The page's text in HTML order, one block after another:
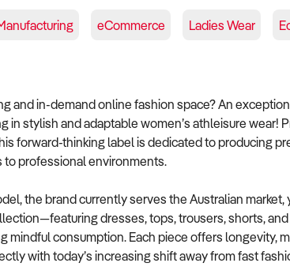
eCommerce Ladies Wear
and in-demand online fashion space? An
in stylish and adaptable women’s athleisure wear!
forward-thinking label is dedicated to producing
professional environments.
the brand currently serves the Australian
dresses, tops, trousers, shorts,
mindful consumption. Each piece offers longevity,
with today’s increasing shift away from fast